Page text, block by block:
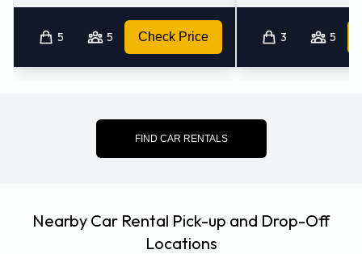
5 5 Check Price 3 5
FIND CAR RENTALS
Nearby Car Rental Pick-up and Drop-Off
Locations